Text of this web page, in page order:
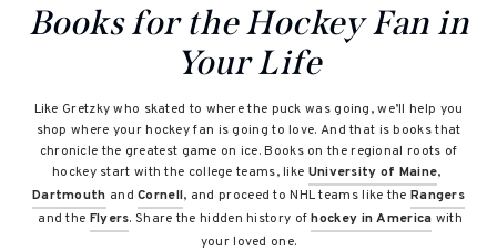
Books for the Hockey Fan in
Your Life
Like Gretzky who skated to where the puck was going, we’ll help you
shop where your hockey fan is going to love. And that is books that
chronicle the greatest game on ice. Books on the regional roots of
hockey start with the college teams, like University of Maine,
Dartmouth andCornell, and proceed to NHL teams like the Rangers
and the Flyers. Share the hidden history ofhockey in America with
your loved one.